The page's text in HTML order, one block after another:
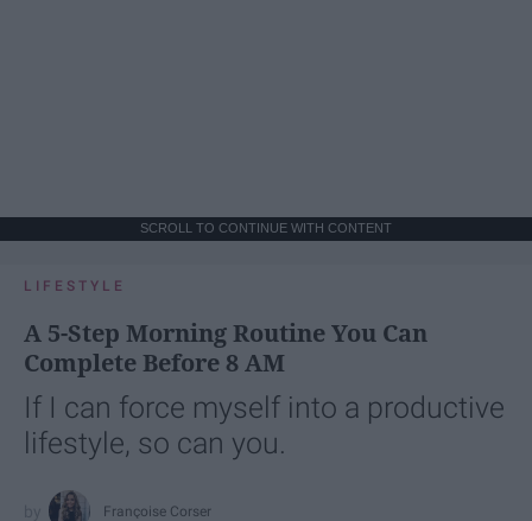
SCROLL TO CONTINUE WITH CONTENT
LIFESTYLE
A 5-Step Morning Routine You Can
Complete Before 8 AM
If I can force myself into a productive
lifestyle, so can you.
Françoise Corser